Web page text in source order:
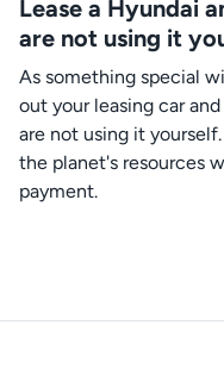
Lease a Hyundai
are not using it
As something special
out your leasing car
are not using it
the planet's resources
payment.